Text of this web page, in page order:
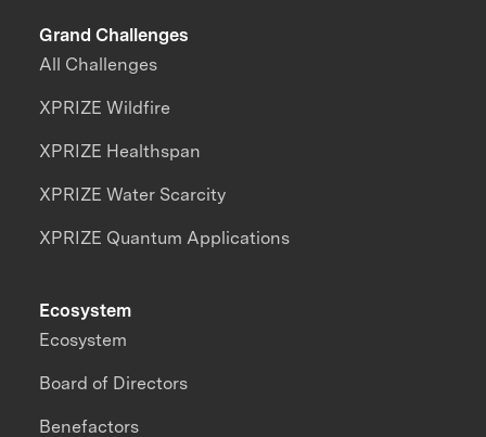
Grand Challenges
All Challenges
XPRIZE Wildfire
XPRIZE Healthspan
XPRIZE Water Scarcity
XPRIZE Quantum Applications
Ecosystem
Ecosystem
Board of Directors
Benefactors